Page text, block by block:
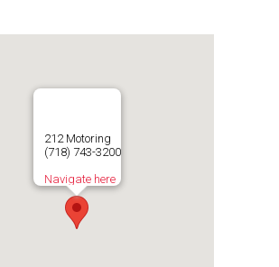
212 Motoring
(718) 743-3200
Navigate here